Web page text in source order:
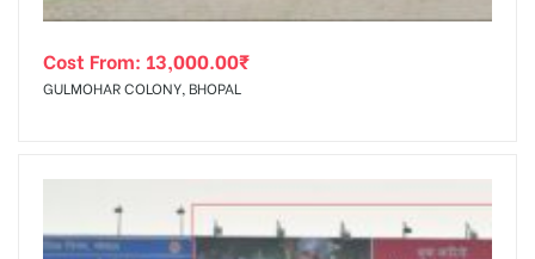
Cost From: 13,000.00₹
GULMOHAR COLONY, BHOPAL